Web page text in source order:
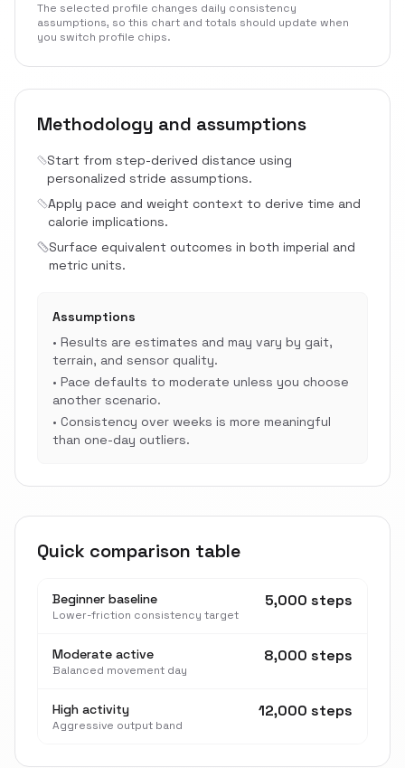
The selected profile changes daily consistency
assumptions, so this chart and totals should update when
you switch profile chips.
Methodology and assumptions
Start from step-derived distance using
personalized stride assumptions.
Apply pace and weight context to derive time and
calorie implications.
Surface equivalent outcomes in both imperial and
metric units.
Assumptions
• Results are estimates and may vary by gait,
terrain, and sensor quality.
• Pace defaults to moderate unless you choose
another scenario.
• Consistency over weeks is more meaningful
than one-day outliers.
Quick comparison table
Beginner baseline
Lower-friction consistency target
5,000 steps
Moderate active
Balanced movement day
8,000 steps
High activity
Aggressive output band
12,000 steps